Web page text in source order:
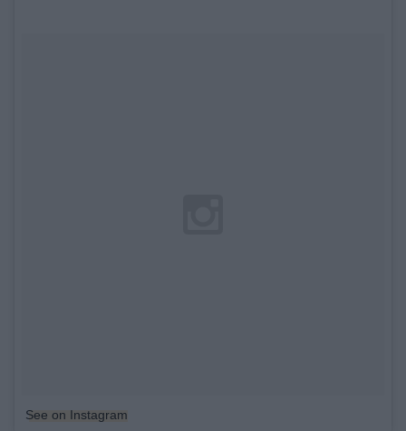
See on Instagram